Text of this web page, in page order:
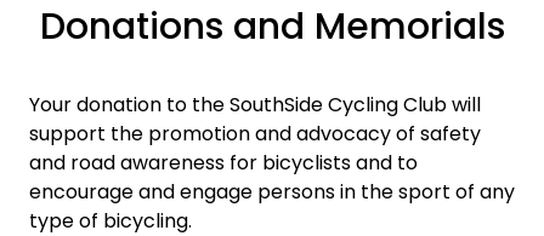
Donations and Memorials
Your donation to the SouthSide Cycling Club will
support the promotion and advocacy of safety
and road awareness for bicyclists and to
encourage and engage persons in the sport of any
type of bicycling.